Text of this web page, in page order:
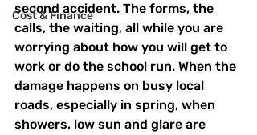
Cost & Finance
second accident. The forms, the
calls, the waiting, all while you are
worrying about how you will get to
work or do the school run. When the
damage happens on busy local
roads, especially in spring, when
showers, low sun and glare are